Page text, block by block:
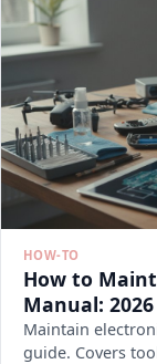
HOW-TO
How to
Manual:
Maintain
guide. Covers